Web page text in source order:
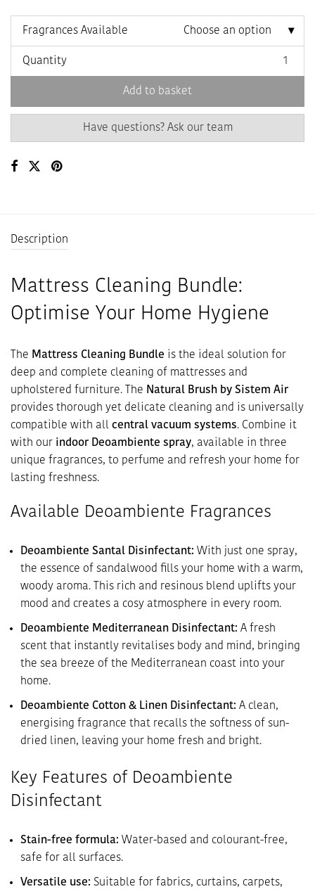
Fragrances Available Choose an option
Quantity
Add to basket
Have questions? Ask our team
Description
Mattress Cleaning Bundle:
Optimise Your Home Hygiene
The Mattress Cleaning Bundle is the ideal solution for
deep and complete cleaning of mattresses and
upholstered furniture. The Natural Brush by Sistem Air
provides thorough yet delicate cleaning and is universally
compatible with all central vacuum systems. Combine it
with our indoor Deoambiente spray, available in three
unique fragrances, to perfume and refresh your home for
lasting freshness.
Available Deoambiente Fragrances
Deoambiente Santal Disinfectant: With just one spray,
the essence of sandalwood fills your home with a warm,
woody aroma. This rich and resinous blend uplifts your
mood and creates a cosy atmosphere in every room.
Deoambiente Mediterranean Disinfectant: A fresh
scent that instantly revitalises body and mind, bringing
the sea breeze of the Mediterranean coast into your
home.
Deoambiente Cotton & Linen Disinfectant: A clean,
energising fragrance that recalls the softness of sun-
dried linen, leaving your home fresh and bright.
Key Features of Deoambiente
Disinfectant
Stain-free formula: Water-based and colourant-free,
safe for all surfaces.
Versatile use: Suitable for fabrics, curtains, carpets,